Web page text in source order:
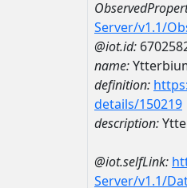
Server/v1.1/
@iot.id:
name:
definition:
details/150219
description:
@iot.selfLink:
Server/v1.1/